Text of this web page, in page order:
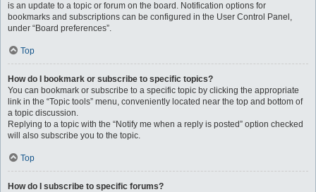
is an update to a topic or forum on the board. Notification options for
bookmarks and subscriptions can be configured in the User Control Panel,
under “Board preferences”.
Top
How do I bookmark or subscribe to specific topics?
You can bookmark or subscribe to a specific topic by clicking the appropriate
link in the “Topic tools” menu, conveniently located near the top and bottom of
a topic discussion.
Replying to a topic with the “Notify me when a reply is posted” option checked
will also subscribe you to the topic.
Top
How do I subscribe to specific forums?